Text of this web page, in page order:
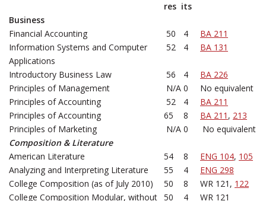
res its
Business
Financial Accounting
50 4
BA 211
Information Systems and Computer
Applications
52 4 BA 131
Introductory Business Law 56 4
BA 226
Principles of Management
N/A 0
No equivalent
Principles of Accounting
52 4
BA 211
Principles of Accounting
65 8 BA 211 , 213
Principles of Marketing
N/A 0
No equivalent
Composition & Literature
American Literature
54 8 ENG 104, 105
Analyzing and Interpreting Literature
55 4
ENG 298
College Composition (as of July 2010)
50 8 WR 121, 122
College Composition Modular, without 50 4 WR 121